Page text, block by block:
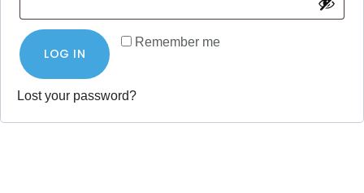
Remember me
LOG IN
Lost your password?